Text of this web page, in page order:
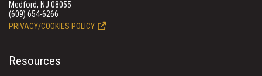
Medford, NJ 08055
(609) 654-6266
PRIVACY/COOKIES POLICY
Resources